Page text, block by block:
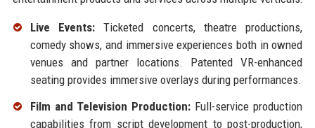
Live Events:Ticketed concerts, theatre productions,
comedy shows, and immersive experiences both in owned
venues and partner locations. Patented VR-enhanced
seating provides immersive overlays during performances.
Film and Television Production: Full-service production
capabilities from script development to post-production,